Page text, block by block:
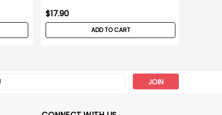
$17.90
ADD TO CART